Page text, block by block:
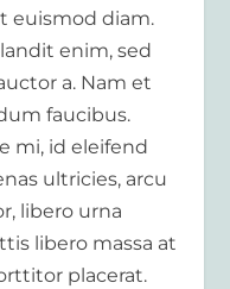
euismod diam.
enim, sed
a. Nam et
faucibus.
mi, id eleifend
ultricies, arcu
libero urna
libero massa at
placerat.